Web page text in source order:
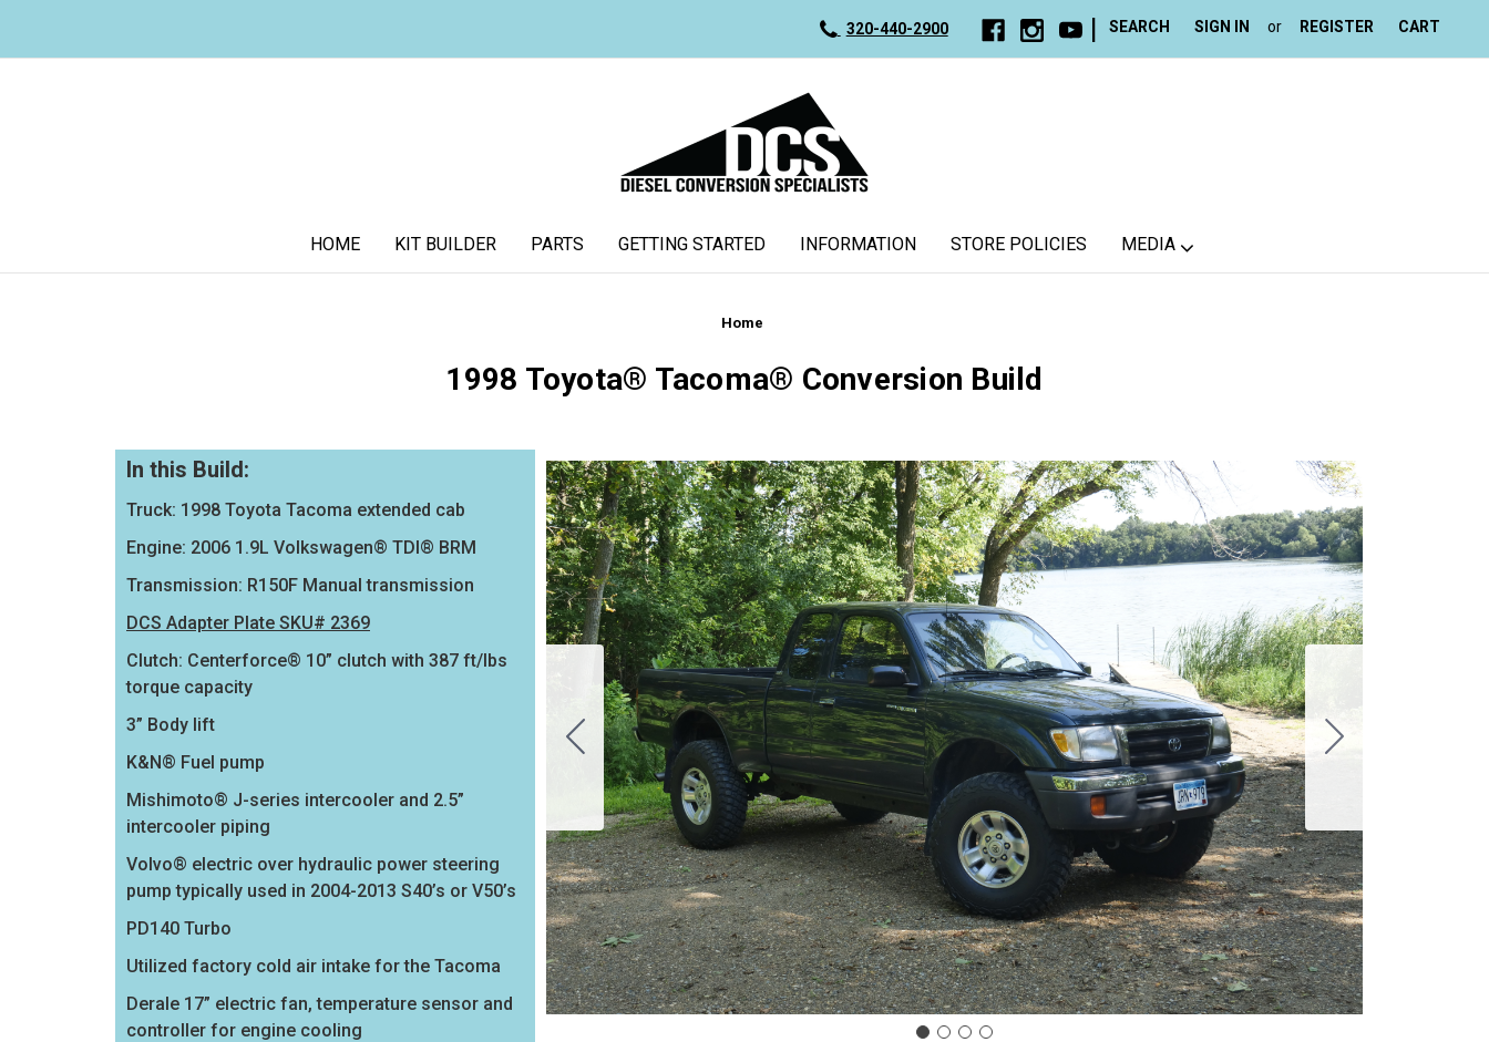
320-440-2900 SEARCH SIGN IN or REGISTER CART
HOME KIT BUILDER PARTS GETTING STARTED INFORMATION STORE POLICIES MEDIA
Home
1998 Toyota® Tacoma® Conversion Build
In this Build:
Truck: 1998 Toyota Tacoma extended cab
Engine: 2006 1.9L Volkswagen® TDI® BRM
Transmission: R150F Manual transmission
DCS Adapter Plate SKU# 2369
Clutch: Centerforce® 10” clutch with 387 ft/lbs
torque capacity
3” Body lift
K&N® Fuel pump
Mishimoto® J-series intercooler and 2.5”
intercooler piping
Volvo® electric over hydraulic power steering
pump typically used in 2004-2013 S40’s or V50’s
PD140 Turbo
Utilized factory cold air intake for the Tacoma
Derale 17” electric fan, temperature sensor and
controller for engine cooling